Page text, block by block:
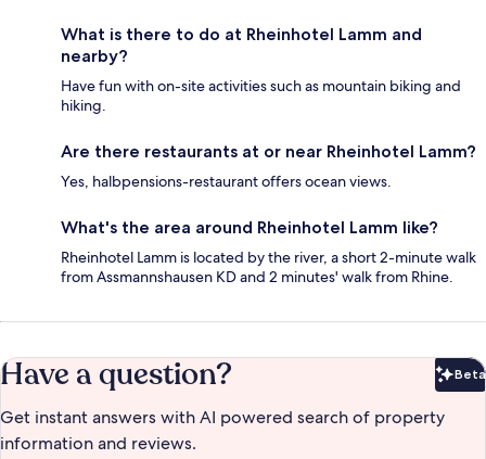
What is there to do at Rheinhotel Lamm and
nearby?
Have fun with on-site activities such as mountain biking and
hiking.
Are there restaurants at or near Rheinhotel Lamm?
Yes, halbpensions-restaurant offers ocean views.
What's the area around Rheinhotel Lamm like?
Rheinhotel Lamm is located by the river, a short 2-minute walk
from Assmannshausen KD and 2 minutes' walk from Rhine.
Have a question? Beta
Get instant answers with AI powered search of property
information and reviews.